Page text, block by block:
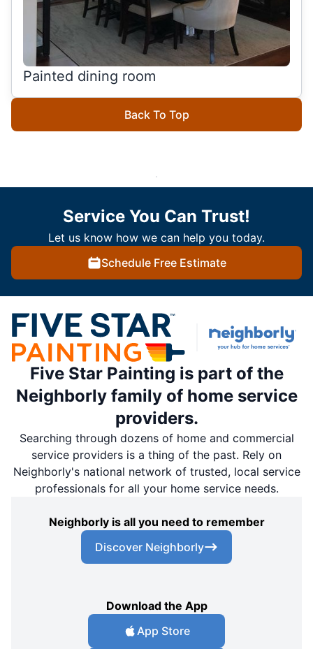
Painted dining room
Back To Top
Service You Can Trust!
Let us know how we can help you today.
Schedule Free Estimate
Five Star Painting is part of the
Neighborly family of home service
providers.
Searching through dozens of home and commercial
service providers is a thing of the past. Rely on
Neighborly's national network of trusted, local service
professionals for all your home service needs.
Neighborly is all you need to remember
Discover Neighborly
Download the App
App Store